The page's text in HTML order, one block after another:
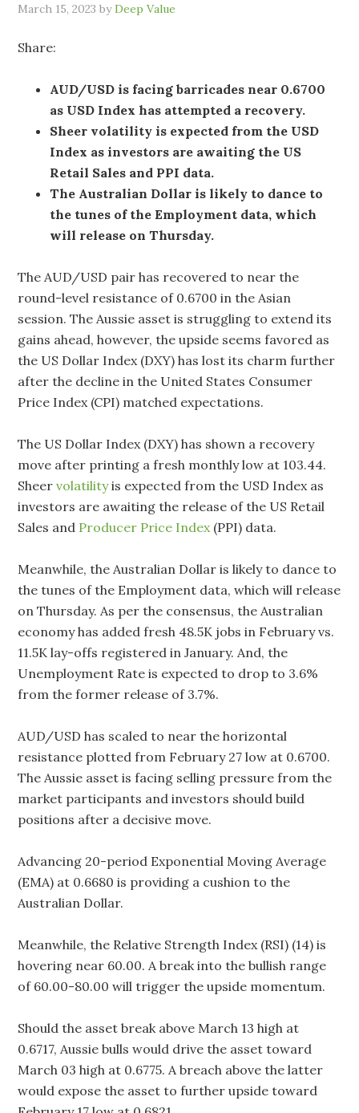
March 15, 2023 byDeep Value
Share:
AUD/USD is facing barricades near 0.6700
as USD Index has attempted a recovery.
Sheer volatility is expected from the USD
Index as investors are awaiting the US
Retail Sales and PPI data.
The Australian Dollar is likely to dance to
the tunes of the Employment data, which
will release on Thursday.
The AUD/USD pair has recovered to near the
round-level resistance of 0.6700 in the Asian
session. The Aussie asset is struggling to extend its
gains ahead, however, the upside seems favored as
the US Dollar Index (DXY) has lost its charm further
after the decline in the United States Consumer
Price Index (CPI) matched expectations.
The US Dollar Index (DXY) has shown a recovery
move after printing a fresh monthly low at 103.44.
Sheervolatilityis expected from the USD Index as
investors are awaiting the release of the US Retail
Sales and Producer Price Index(PPI) data.
Meanwhile, the Australian Dollar is likely to dance to
the tunes of the Employment data, which will release
on Thursday. As per the consensus, the Australian
economy has added fresh 48.5K jobs in February vs.
11.5K lay-offs registered in January. And, the
Unemployment Rate is expected to drop to 3.6%
from the former release of 3.7%.
AUD/USD has scaled to near the horizontal
resistance plotted from February 27 low at 0.6700.
The Aussie asset is facing selling pressure from the
market participants and investors should build
positions after a decisive move.
Advancing 20-period Exponential Moving Average
(EMA) at 0.6680 is providing a cushion to the
Australian Dollar.
Meanwhile, the Relative Strength Index (RSI) (14) is
hovering near 60.00. A break into the bullish range
of 60.00-80.00 will trigger the upside momentum.
Should the asset break above March 13 high at
0.6717, Aussie bulls would drive the asset toward
March 03 high at 0.6775. A breach above the latter
would expose the asset to further upside toward